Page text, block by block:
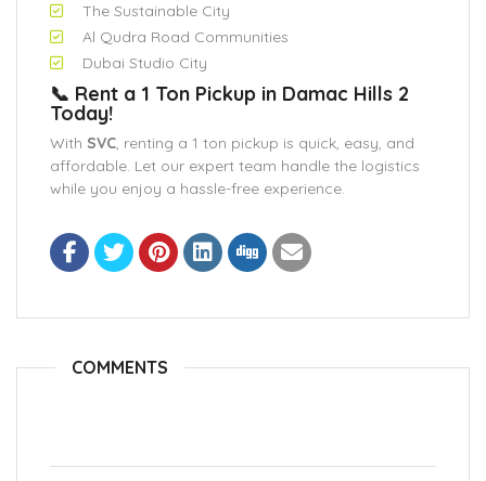
The Sustainable City
Al Qudra Road Communities
Dubai Studio City
📞 Rent a 1 Ton Pickup in Damac Hills 2
Today!
With SVC, renting a 1 ton pickup is quick, easy, and
affordable. Let our expert team handle the logistics
while you enjoy a hassle-free experience.
COMMENTS